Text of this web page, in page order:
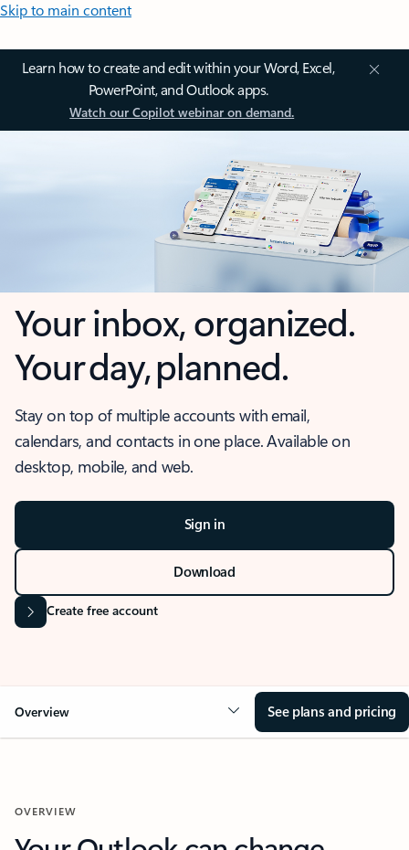
Skip to main content
Learn how to create and edit within your Word, Excel,
PowerPoint, and Outlook apps.
Watch our Copilot webinar on demand.
Your inbox, organized.
Your day, planned.
Stay on top of multiple accounts with email,
calendars, and contacts in one place. Available on
desktop, mobile, and web.
Sign in
Download
Create free account
Overview See plans and pricing
OVERVIEW